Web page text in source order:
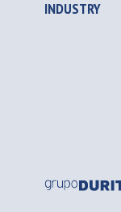
INDUSTRY